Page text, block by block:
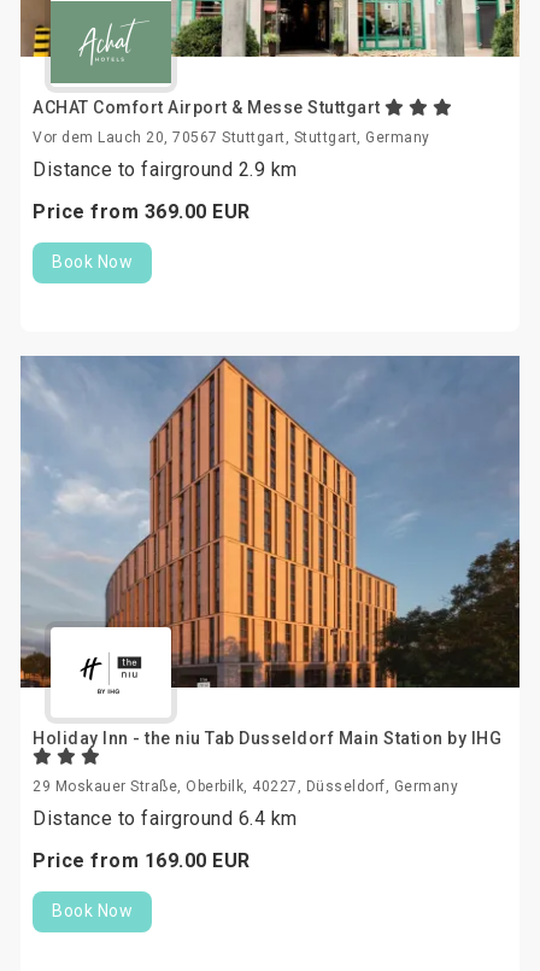
ACHAT Comfort Airport & Messe Stuttgart
Vor dem Lauch 20, 70567 Stuttgart, Stuttgart, Germany
Distance to fairground 2.9 km
Price from 369.00 EUR
Book Now
Holiday Inn - the niu Tab Dusseldorf Main Station by IHG
29 Moskauer Straße, Oberbilk, 40227, Düsseldorf, Germany
Distance to fairground 6.4 km
Price from 169.00 EUR
Book Now